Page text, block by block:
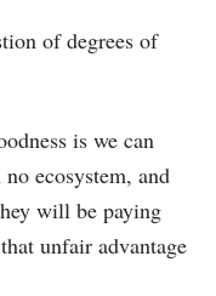
of degrees of
is we can
ecosystem, and
will be paying
unfair advantage